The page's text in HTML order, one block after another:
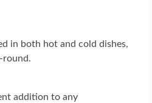
in both hot and cold dishes,
round.
addition to any